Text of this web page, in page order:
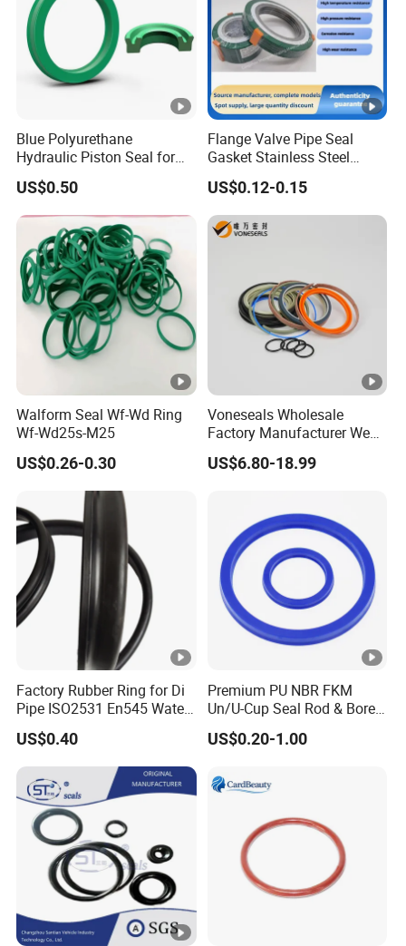
Blue Polyurethane
Hydraulic Piston Seal for
Rod Shaft Uhs
US$0.50
Flange Valve Pipe Seal
Gasket Stainless Steel
Oring PTFE Spiral Wound
Gasket Corrosion-Resistant
Seal Gasket
US$0.12-0.15
Walform Seal Wf-Wd Ring
Wf-Wd25s-M25
US$0.26-0.30
Voneseals Wholesale
Factory Manufacturer Wear-
Resistant Hydraulic
Hammer Seal Kit
OEM ODM
US$6.80-18.99
Factory Rubber Ring for Di
Pipe ISO2531 En545 Water
Sewage Pipeline
US$0.40
Premium PU NBR FKM
Un/U-Cup Seal Rod & Bore
General Purpose High-
Performance Direct
US$0.20-1.00